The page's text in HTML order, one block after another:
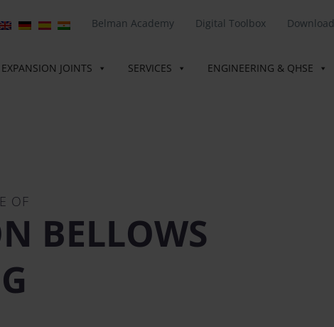
Belman Academy Digital Toolbox Download
JOINTS SERVICES ENGINEERING & QHSE
OF
BELLOWS